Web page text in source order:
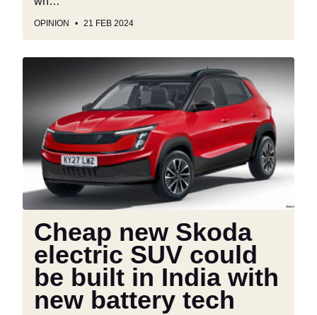
OPINION 21 FEB 2024
Skoda
electric
SUV
could
be
built
with
new
battery
tech
Cheap new Skoda
electric SUV could
be built in India with
new battery tech